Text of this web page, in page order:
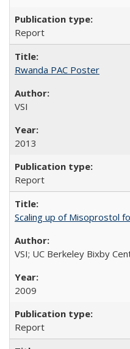
Report
Rwanda PAC Poster
VSI
2013
Report
Scaling up of Misoprostol
VSI; UC Berkeley Bixby
2009
Report